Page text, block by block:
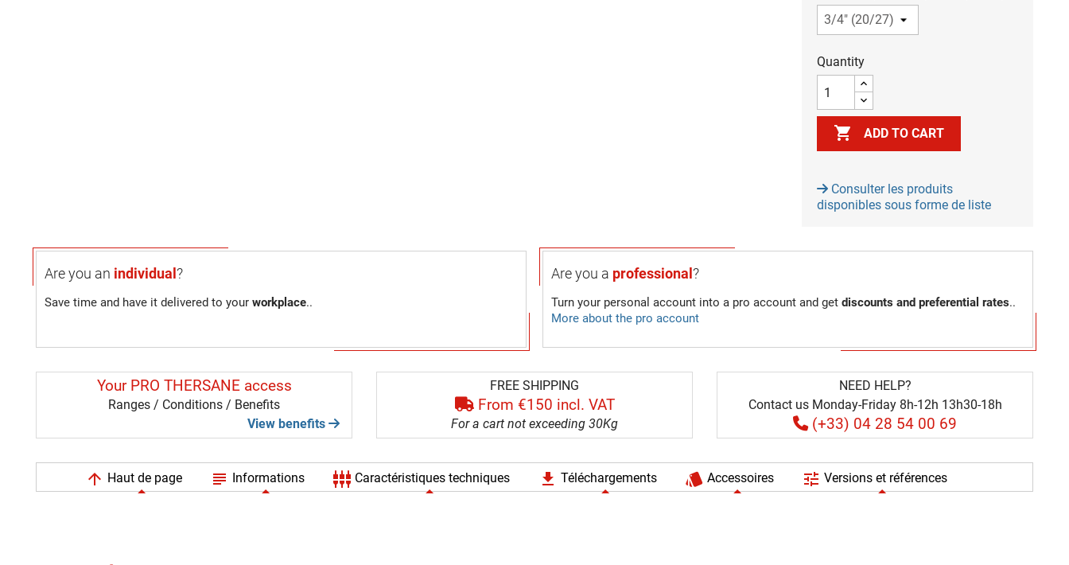
Quantity
 ADD TO CART
Consulter les produits
disponibles sous forme de liste
Are you an individual ?
Save time and have it delivered to your workplace..
Are you a professional ?
Turn your personal account into a pro account and get discounts and preferential rates..
More about the pro account
Your PRO THERSANE access
Ranges / Conditions / Benefits
View benefits
FREE SHIPPING
From €150 incl. VAT
For a cart not exceeding 30Kg
NEED HELP?
Contact us Monday-Friday 8h-12h 13h30-18h
(+33) 04 28 54 00 69
arrow_upward Haut de page subject Informations settings_input_component Caractéristiques techniques file_download Téléchargements style Accessoires tune Versions et références